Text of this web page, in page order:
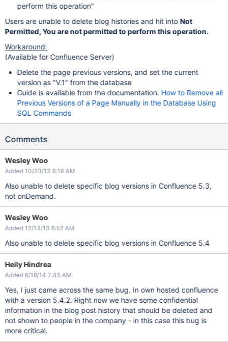
perform this operation"
Users are unable to delete blog histories and hit into Not
Permitted, You are not permitted to perform this operation.
Workaround:
(Available for Confluence Server)
Delete the page previous versions, and set the current
version as "V.1" from the database
Guide is available from the documentation: How to Remove all
Previous Versions of a Page Manually in the Database Using
SQL Commands
Comments
Wesley Woo
Added 10/23/13 8:16 AM
Also unable to delete specific blog versions in Confluence 5.3,
not onDemand.
Wesley Woo
Added 12/14/13 6:52 AM
Also unable to delete specific blog versions in Confluence 5.4
Heily Hindrea
Added 6/18/14 7:45 AM
Yes, I just came across the same bug. In own hosted confluence
with a version 5.4.2. Right now we have some confidential
information in the blog post history that should be deleted and
not shown to people in the company - in this case this bug is
more critical.